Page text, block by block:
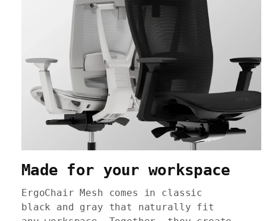
Made for your workspace
ErgoChair Mesh comes in classic
black and gray that naturally fit